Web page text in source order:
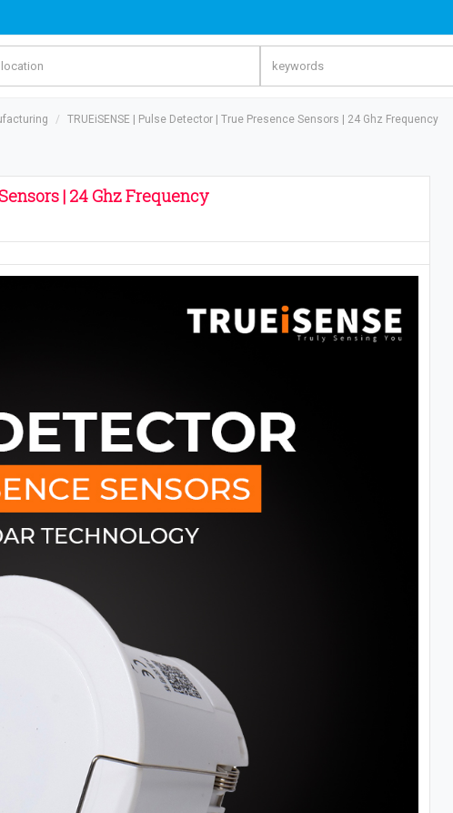
TRUEiSENSE | Pulse Detector | True Presence Sensors | 24 Ghz Frequency
| 24 Ghz Frequency